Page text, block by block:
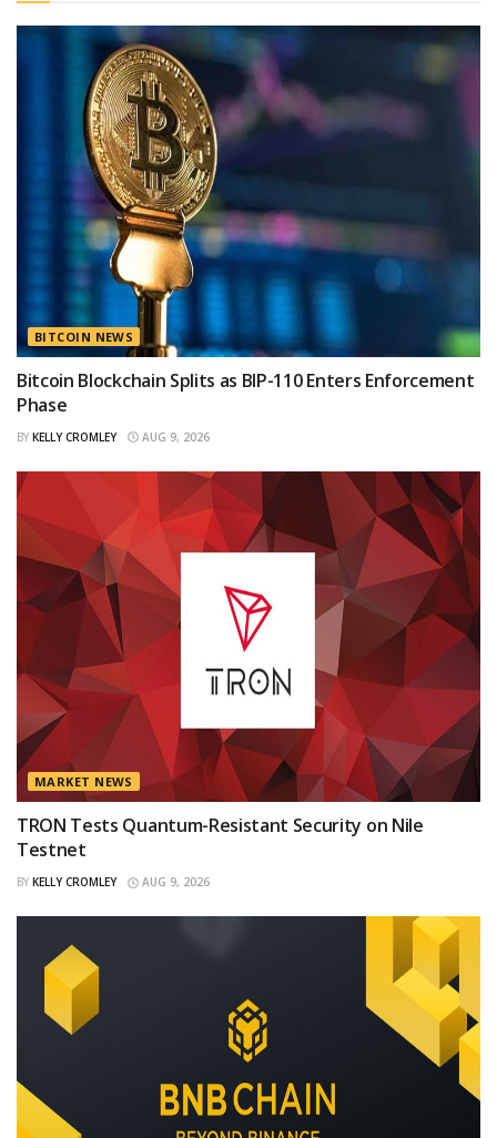
BITCOIN NEWS
Bitcoin Blockchain Splits as BIP-110 Enters Enforcement
Phase
BY KELLY CROMLEY AUG 9, 2026
MARKET NEWS
TRON Tests Quantum-Resistant Security on Nile
Testnet
BY KELLY CROMLEY AUG 9, 2026